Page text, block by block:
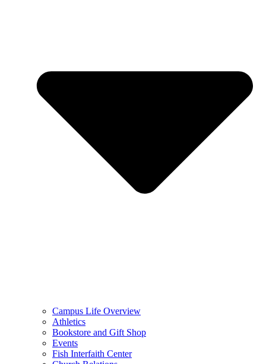
Campus Life Overview
Athletics
Bookstore and Gift Shop
Events
Fish Interfaith Center